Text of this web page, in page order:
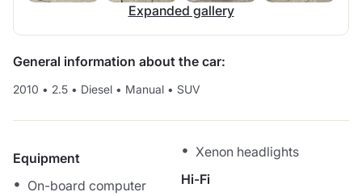
Expanded gallery
General information about the car:
2010 • 2.5 • Diesel • Manual • SUV
Equipment
On-board computer
Xenon headlights
Hi-Fi